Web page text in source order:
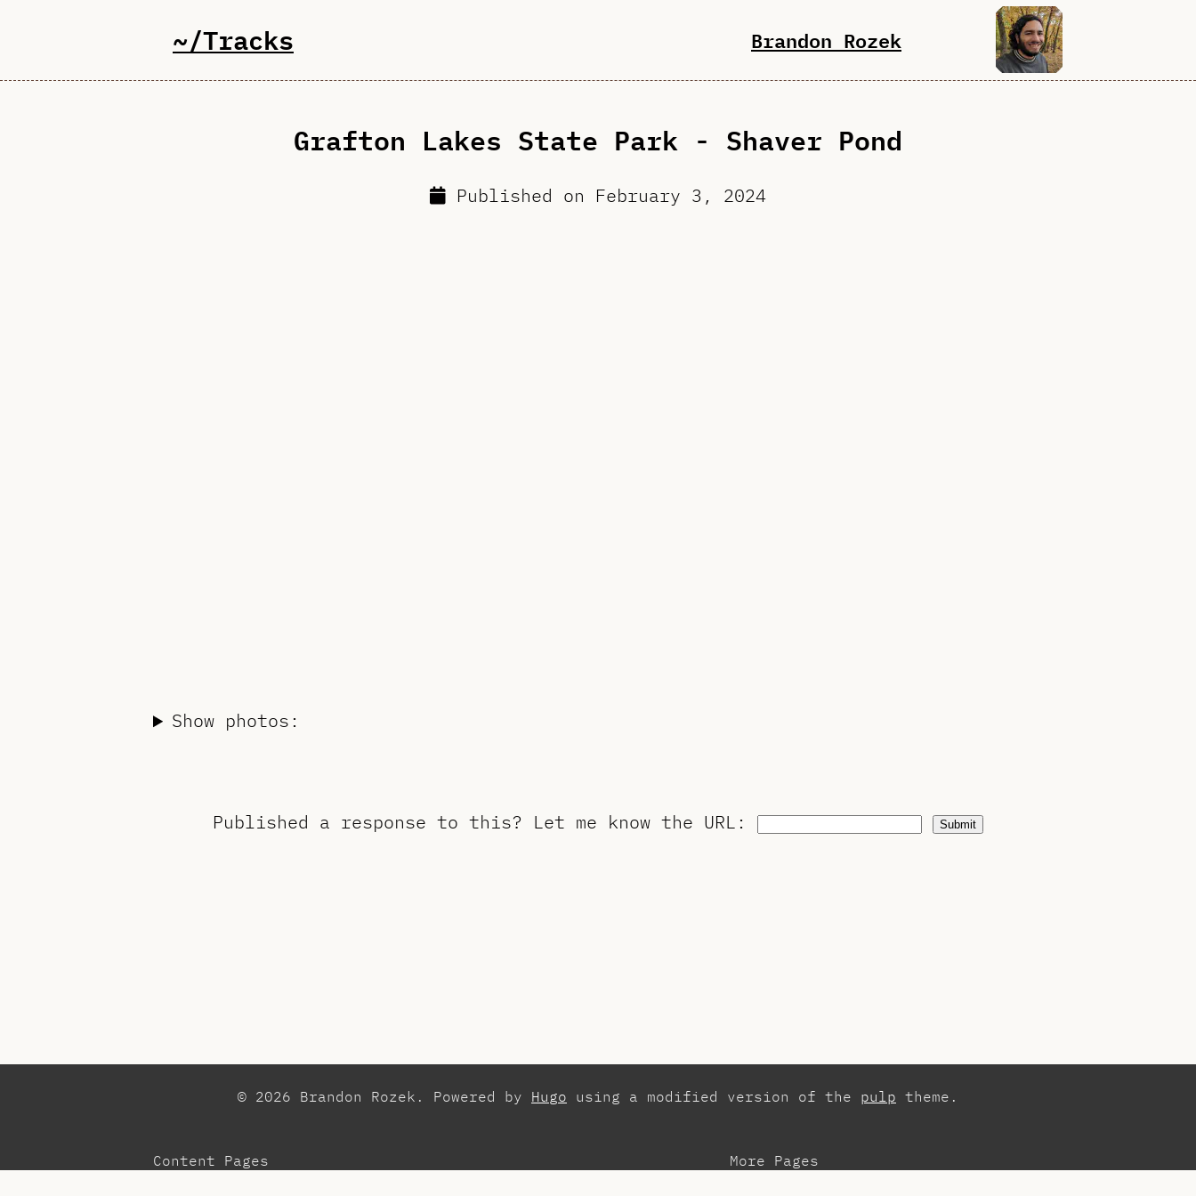
~/Tracks Brandon Rozek
Grafton Lakes State Park - Shaver Pond
Published on February 3, 2024
Show photos:
Published a response to this? Let me know the URL : Submit
© 2026 Brandon Rozek. Powered by Hugo using a modified version of the pulp theme.
Content Pages
More Pages